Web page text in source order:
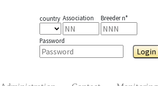
country Association Breeder n°
Password
Login